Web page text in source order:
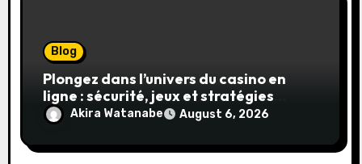
Blog
Plongez dans l’univers du casino en
ligne : sécurité, jeux et stratégies
gagnantes
Akira Watanabe August 6, 2026